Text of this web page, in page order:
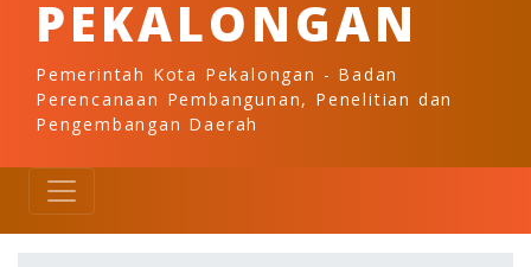
PEKALONGAN
Pemerintah Kota Pekalongan - Badan
Perencanaan Pembangunan, Penelitian dan
Pengembangan Daerah